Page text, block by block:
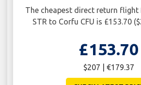
The cheapest direct return
STR to Corfu CFU is £153.70
£153.70
$207 | €179.37